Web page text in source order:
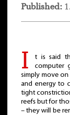
Published:
I
t is said
computer
simply move on
and energy to
tight
reefs but for
– they will be